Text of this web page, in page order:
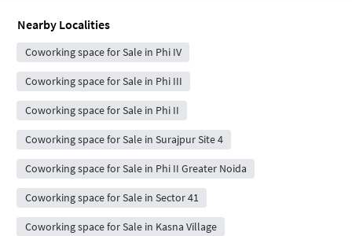
Nearby Localities
Coworking space for Sale in Phi IV
Coworking space for Sale in Phi III
Coworking space for Sale in Phi II
Coworking space for Sale in Surajpur Site 4
Coworking space for Sale in Phi II Greater Noida
Coworking space for Sale in Sector 41
Coworking space for Sale in Kasna Village